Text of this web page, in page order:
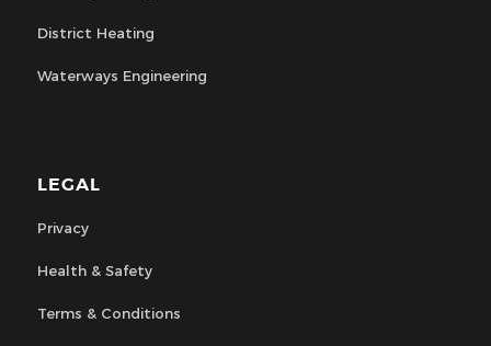
District Heating
Waterways Engineering
LEGAL
Privacy
Health & Safety
Terms & Conditions